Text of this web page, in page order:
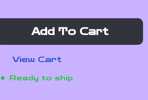
Add To Cart
View Cart
Ready to ship